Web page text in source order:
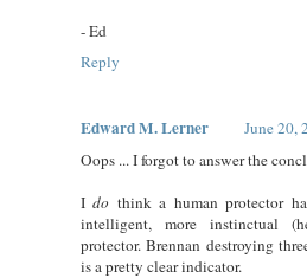
- Ed
Reply
Edward M. Lerner
June 20,
Oops ... I forgot to answer the
Ido think a human protector
intelligent, more instinctual
protector. Brennan destroying
is a pretty clear indicator.